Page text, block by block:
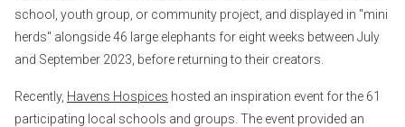
school, youth group, or community project, and displayed in "mini
herds" alongside 46 large elephants for eight weeks between July
and September 2023, before returning to their creators.
Recently, Havens Hospices hosted an inspiration event for the 61
participating local schools and groups. The event provided an